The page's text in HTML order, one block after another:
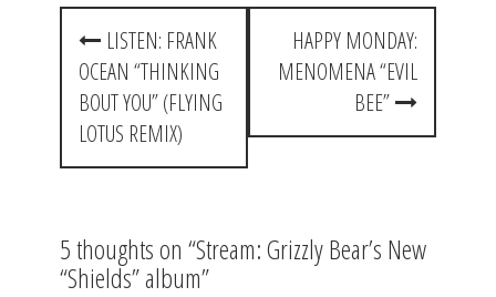
P
n
v
LISTEN: FRANK
OCEAN “THINKING
BOUT YOU” (FLYING
LOTUS REMIX)
HAPPY MONDAY:
MENOMENA “EVIL
BEE”
5 thoughts on “Stream: Grizzly Bear’s New
“Shields” album”